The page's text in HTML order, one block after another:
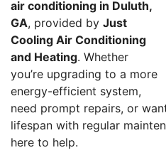
air conditioning in Duluth,
GA, provided by Just
Cooling Air Conditioning
and Heating. Whether
you’re upgrading to a more
energy-efficient system,
need prompt repairs, or
lifespan with regular
here to help.